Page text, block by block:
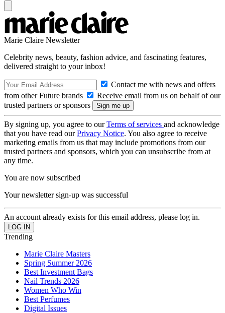
Marie Claire Newsletter
Celebrity news, beauty, fashion advice, and fascinating features,
delivered straight to your inbox!
Contact me with news and offers
from other Future brands
Receive email from us on behalf of our
trusted partners or sponsors
By signing up, you agree to ourTerms of services and acknowledge
that you have read ourPrivacy Notice. You also agree to receive
marketing emails from us that may include promotions from our
trusted partners and sponsors, which you can unsubscribe from at
any time.
You are now subscribed
Your newsletter sign-up was successful
An account already exists for this email address, please log in.
Trending
Marie Claire Masters
Spring Summer 2026
Best Investment Bags
Nail Trends 2026
Women Who Win
Best Perfumes
Digital Issues